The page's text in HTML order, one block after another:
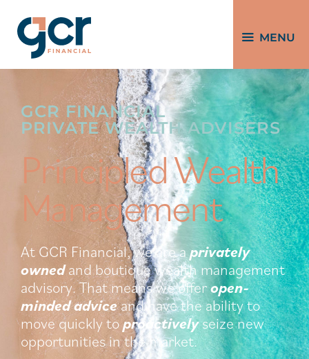
MENU
GCR FINANCIAL
PRIVATE WEALTH ADVISERS
Principled Wealth
Management
At GCR Financial, we are a privately
ownedand boutique wealth management
advisory. That means we offeropen-
mindedadviceand have the ability to
move quickly toproactivelyseize new
opportunities in the market.